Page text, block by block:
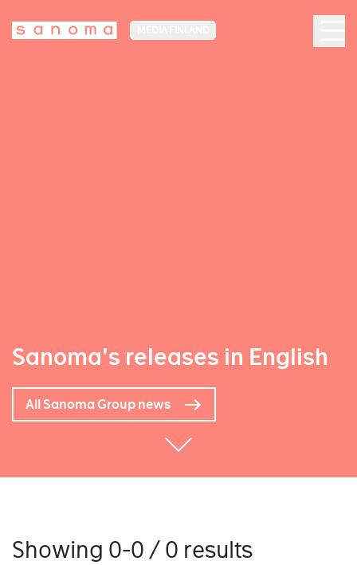
Sanoma's releases in English
All Sanoma Group news
Showing 0-0 / 0 results